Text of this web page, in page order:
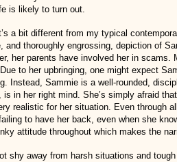
is likely to turn out.
a bit different from my typical
and thoroughly engrossing, depiction of
her parents have involved her in scams.
to her upbringing, one might expect
Instead, Sammie is a well-rounded,
in her right mind. She’s simply afraid
realistic for her situation. Even through
to have her back, even when she
attitude throughout which makes the
shy away from harsh situations and